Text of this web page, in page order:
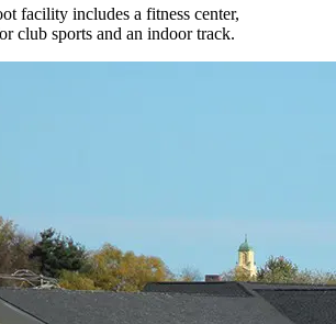
facility includes a fitness center,
club sports and an indoor track.